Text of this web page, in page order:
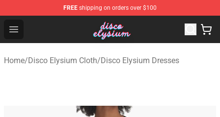
FREE shipping on orders over $100
Open menu
Disco Elysium Store - Official Disco Elysium
Home/Disco Elysium Cloth/Disco Elysium Dresses